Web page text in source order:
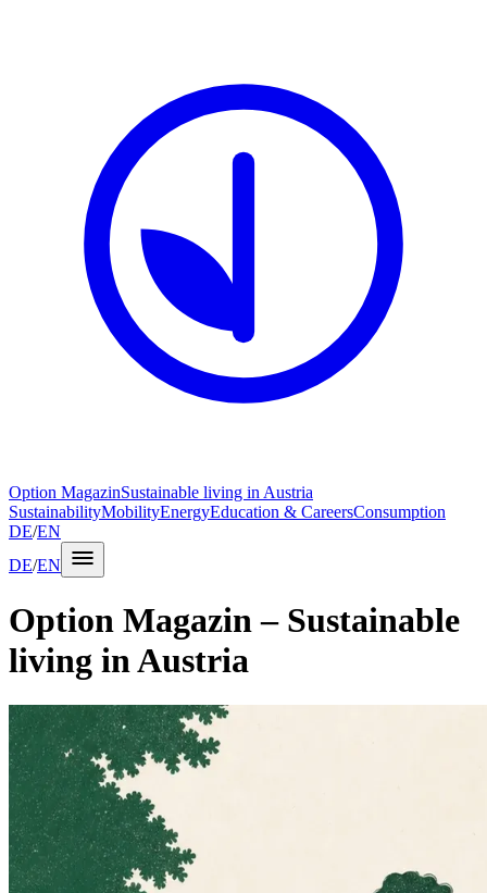
Option MagazinSustainable living in Austria
SustainabilityMobilityEnergyEducation & CareersConsumption
DE/EN
DE/EN
Option Magazin– Sustainable
living in Austria